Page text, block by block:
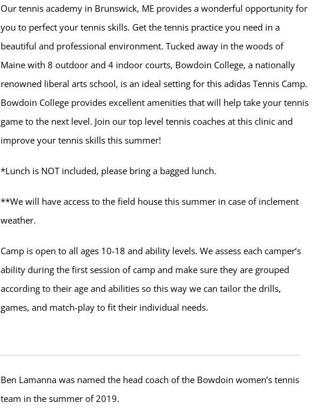
Our tennis academy in Brunswick, ME provides a wonderful opportunity for
you to perfect your tennis skills. Get the tennis practice you need in a
beautiful and professional environment. Tucked away in the woods of
Maine with 8 outdoor and 4 indoor courts, Bowdoin College, a nationally
renowned liberal arts school, is an ideal setting for this adidas Tennis Camp.
Bowdoin College provides excellent amenities that will help take your tennis
game to the next level. Join our top level tennis coaches at this clinic and
improve your tennis skills this summer!
*Lunch is NOT included, please bring a bagged lunch.
**We will have access to the field house this summer in case of inclement
weather.
Camp is open to all ages 10-18 and ability levels. We assess each camper’s
ability during the first session of camp and make sure they are grouped
according to their age and abilities so this way we can tailor the drills,
games, and match-play to fit their individual needs.
Ben Lamanna was named the head coach of the Bowdoin women’s tennis
team in the summer of 2019.